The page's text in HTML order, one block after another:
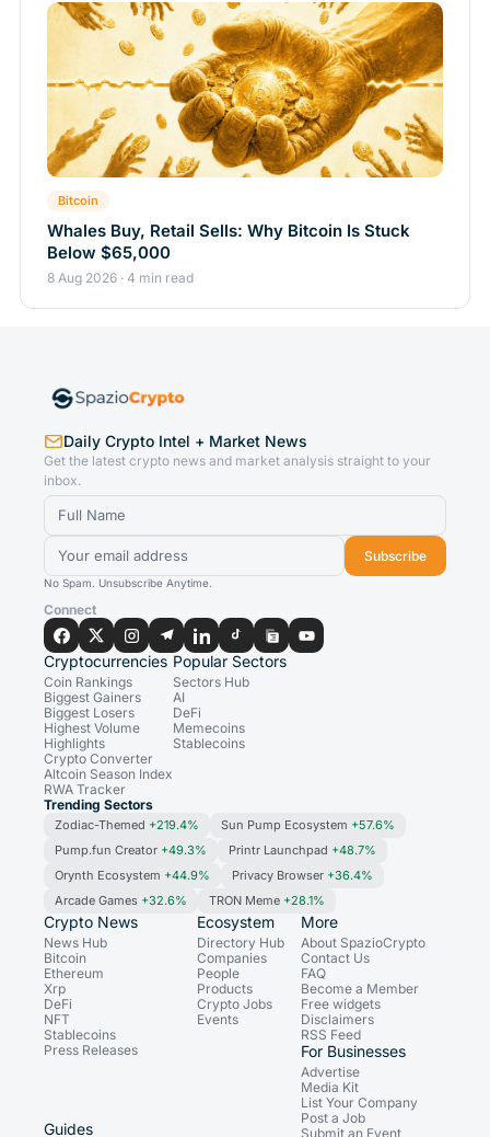
Bitcoin
Whales Buy, Retail Sells: Why Bitcoin Is Stuck
Below $65,000
8 Aug 2026 · 4 min read
Daily Crypto Intel + Market News
Get the latest crypto news and market analysis straight to your
inbox.
Subscribe
No Spam. Unsubscribe Anytime.
Connect
Cryptocurrencies
Coin Rankings
Biggest Gainers
Biggest Losers
Highest Volume
Highlights
Crypto Converter
Altcoin Season Index
RWA Tracker
Popular Sectors
Sectors Hub
AI
DeFi
Memecoins
Stablecoins
Trending Sectors
Zodiac-Themed +219.4% Sun Pump Ecosystem +57.6%
Pump.fun Creator +49.3% Printr Launchpad +48.7%
Orynth Ecosystem +44.9% Privacy Browser +36.4%
Arcade Games +32.6% TRON Meme +28.1%
Crypto News
News Hub
Bitcoin
Ethereum
Xrp
DeFi
NFT
Stablecoins
Press Releases
Ecosystem
Directory Hub
Companies
People
Products
Crypto Jobs
Events
Guides
More
About SpazioCrypto
Contact Us
FAQ
Become a Member
Free widgets
Disclaimers
RSS Feed
For Businesses
Advertise
Media Kit
List Your Company
Post a Job
Submit an Event